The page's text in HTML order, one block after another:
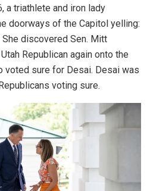
a triathlete and iron lady
doorways of the Capitol yelling:
She discovered Sen. Mitt
Republican again onto the
voted sure for Desai. Desai was
voting sure.